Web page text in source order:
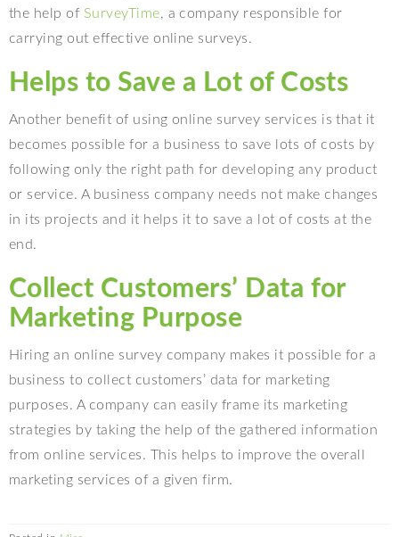
the help of SurveyTime, a company responsible for
carrying out effective online surveys.
Helps to Save a Lot of Costs
Another benefit of using online survey services is that it
becomes possible for a business to save lots of costs by
following only the right path for developing any product
or service. A business company needs not make changes
in its projects and it helps it to save a lot of costs at the
end.
Collect Customers’ Data for
Marketing Purpose
Hiring an online survey company makes it possible for a
business to collect customers’ data for marketing
purposes. A company can easily frame its marketing
strategies by taking the help of the gathered information
from online services. This helps to improve the overall
marketing services of a given firm.